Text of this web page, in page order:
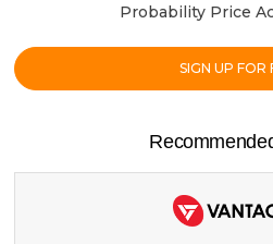
Probability Price
SIGN UP FOR